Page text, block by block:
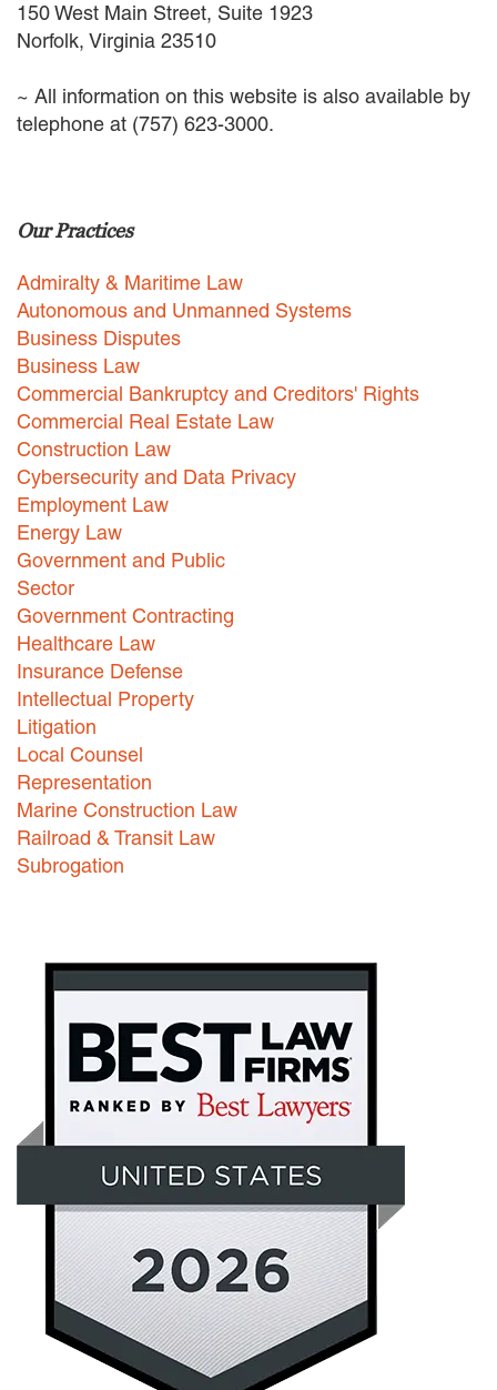
150 West Main Street, Suite 1923
Norfolk, Virginia 23510
~ All information on this website is also available by
telephone at (757) 623-3000.
Our Practices
Admiralty & Maritime Law
Autonomous and Unmanned Systems
Business Disputes
Business Law
Commercial Bankruptcy and Creditors' Rights
Commercial Real Estate Law
Construction Law
Cybersecurity and Data Privacy
Employment Law
Energy Law
Government and Public
Sector
Government Contracting
Healthcare Law
Insurance Defense
Intellectual Property
Litigation
Local Counsel
Representation
Marine Construction Law
Railroad & Transit Law
Subrogation